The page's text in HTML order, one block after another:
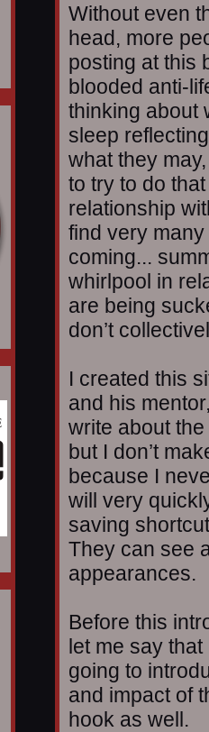
Without even
head, more
posting at this
blooded anti-
thinking about
sleep
what they
to try to do
relationship
find very many
coming...
whirlpool in
are being
don’t
I created this
and his
write about
but I don’t
because I
will very
saving
They can see
appearances.
Before this
let me say
going to
and impact of
hook as well.